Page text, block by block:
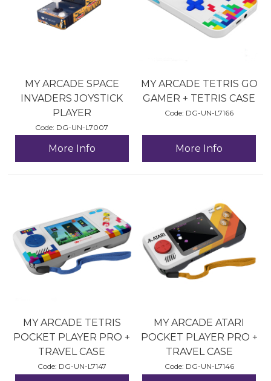
MY ARCADE SPACE
INVADERS JOYSTICK
PLAYER
Code: DG-UN-L7007
More Info
MY ARCADE TETRIS GO
GAMER + TETRIS CASE
Code: DG-UN-L7166
More Info
MY ARCADE TETRIS
POCKET PLAYER PRO +
TRAVEL CASE
Code: DG-UN-L7147
MY ARCADE ATARI
POCKET PLAYER PRO +
TRAVEL CASE
Code: DG-UN-L7146